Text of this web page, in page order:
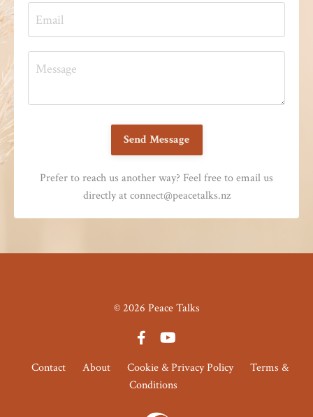
Send Message
Prefer to reach us another way? Feel free to email us
directly atconnect@peacetalks.nz
© 2026 Peace Talks
Contact About Cookie & Privacy Policy
Terms &
Conditions